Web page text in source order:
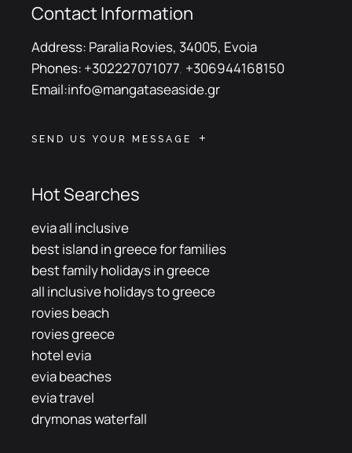
Contact Information
Address: Paralia Rovies, 34005, Evoia
Phones: +302227071077, +306944168150
Email:info@mangataseaside.gr
SEND US YOUR MESSAGE
Hot Searches
evia all inclusive
best island in greece for families
best family holidays in greece
all inclusive holidays to greece
rovies beach
rovies greece
hotel evia
evia beaches
evia travel
drymonas waterfall